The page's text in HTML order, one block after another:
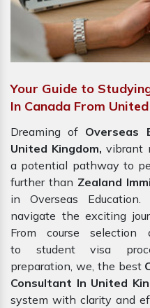
Your Guide to
In Canada From
Dreaming of Overseas
United Kingdom,vibrant
a potential pathway to
further than Zealand
in Overseas
navigate the exciting
From course selection
to student visa
preparation, we, the best
Consultant In United
system with clarity and